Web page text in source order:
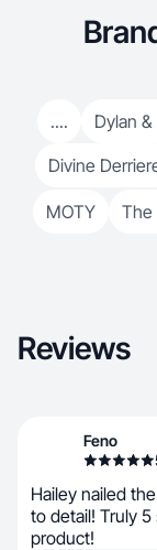
.... Dylan &
Divine
MOTY The
Reviews
Feno
Hailey nailed
to detail! Truly
product!